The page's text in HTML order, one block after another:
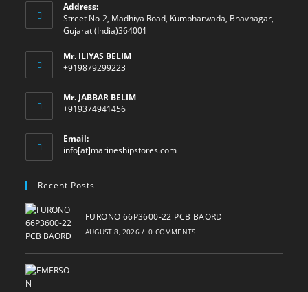
Address:
Street No-2, Madhiya Road, Kumbharwada, Bhavnagar,
Gujarat (India)364001
Mr. ILIYAS BELIM
+919879299223
Mr. JABBAR BELIM
+919374941456
Email:
info[at]marineshipstores.comOpens
Recent Posts
FURONO 66P3600-22 PCB BAORD
AUGUST 8, 2026 / 0 COMMENTS